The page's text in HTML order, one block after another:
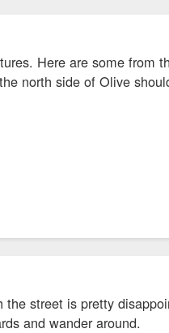
Here are some
north side of Olive
street is pretty
and wander around.